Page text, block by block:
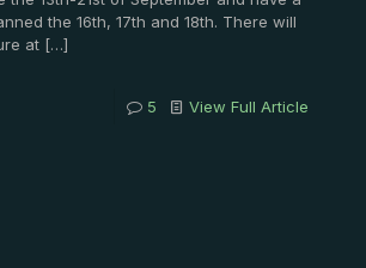
the 16th, 17th and 18th. There will
at […]
5 View Full Article